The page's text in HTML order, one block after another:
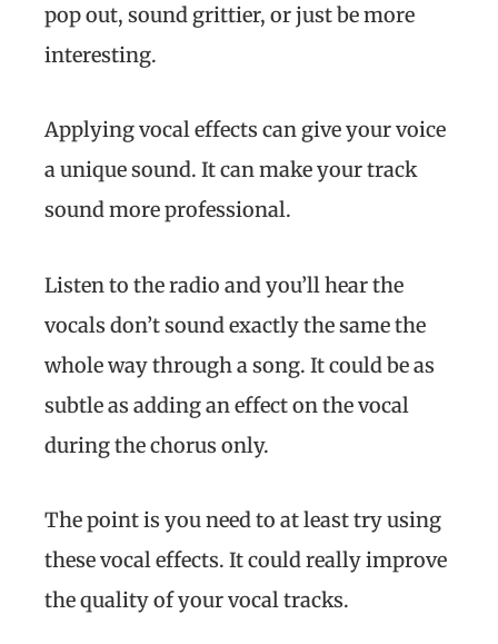
pop out, sound grittier, or just be more
interesting.
Applying vocal effects can give your voice
a unique sound. It can make your track
sound more professional.
Listen to the radio and you’ll hear the
vocals don’t sound exactly the same the
whole way through a song. It could be as
subtle as adding an effect on the vocal
during the chorus only.
The point is you need to at least try using
these vocal effects. It could really improve
the quality of your vocal tracks.